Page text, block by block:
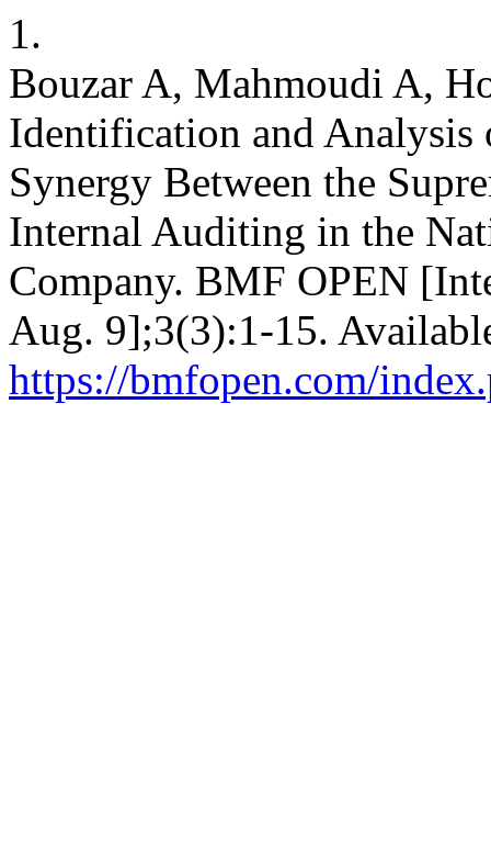
1.
Bouzar A, Mahmoudi A,
Identification and
Synergy Between the
Internal Auditing in the
Company. BMF OPEN
Aug. 9];3(3):1-15.
https://bmfopen.com/